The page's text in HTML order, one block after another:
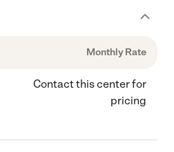
Monthly Rate
Contact this center for
pricing